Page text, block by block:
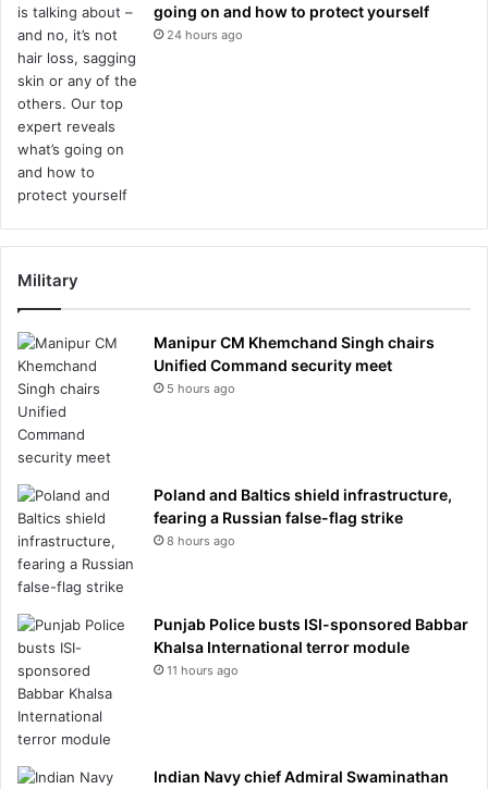
going on and how to protect yourself
24 hours ago
Military
Manipur CM Khemchand Singh chairs
Unified Command security meet
5 hours ago
Poland and Baltics shield infrastructure,
fearing a Russian false-flag strike
8 hours ago
Punjab Police busts ISI-sponsored Babbar
Khalsa International terror module
11 hours ago
Indian Navy chief Admiral Swaminathan